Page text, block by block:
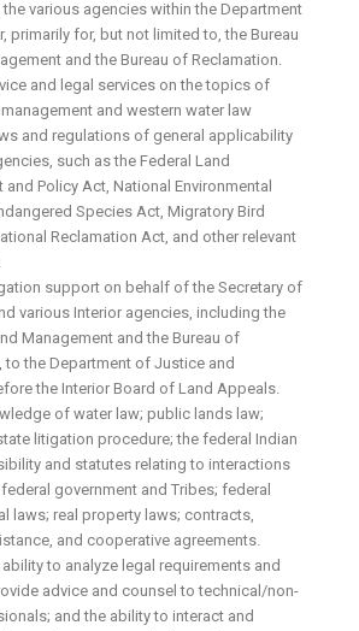
various agencies within the Department
primarily for, but not limited to, the Bureau
and the Bureau of Reclamation.
and legal services on the topics of
and western water law
and regulations of general applicability
such as the Federal Land
and Policy Act, National Environmental
Species Act, Migratory Bird
Reclamation Act, and other relevant
support on behalf of the Secretary of
various Interior agencies, including the
Management and the Bureau of
to the Department of Justice and
the Interior Board of Land Appeals.
of water law; public lands law;
litigation procedure; the federal Indian
and statutes relating to interactions
government and Tribes; federal
laws; real property laws; contracts,
and cooperative agreements.
to analyze legal requirements and
advice and counsel to technical/non-
and the ability to interact and